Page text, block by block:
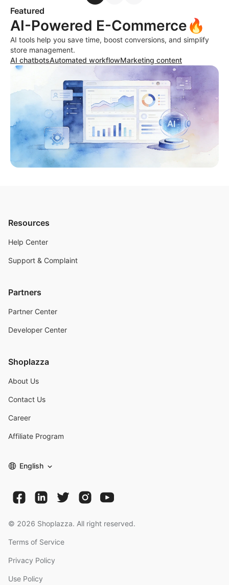
Featured
AI-Powered E-Commerce🔥
AI tools help you save time, boost conversions, and simplify
store management.
AI chatbotsAutomated workflowMarketing content
Resources
Help Center
Support & Complaint
Partners
Partner Center
Developer Center
Shoplazza
About Us
Contact Us
Career
Affiliate Program
English
© 2026 Shoplazza. All right reserved.
Terms of Service
Privacy Policy
Use Policy